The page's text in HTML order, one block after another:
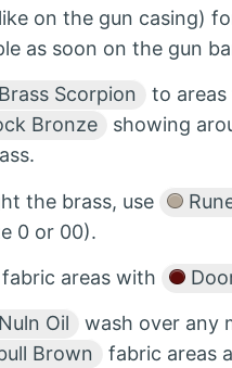
on the gun casing)
as soon on the gun
Scorpion
to areas
Bronze
showing
the brass, use
0 or 00).
areas with
Oil
wash over any
Brown
fabric areas